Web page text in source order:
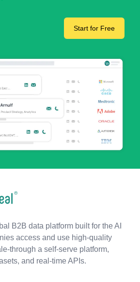
Start for Free
B2B data platform built for the AI
access and use high-quality
through a self-serve platform,
and real-time APIs.